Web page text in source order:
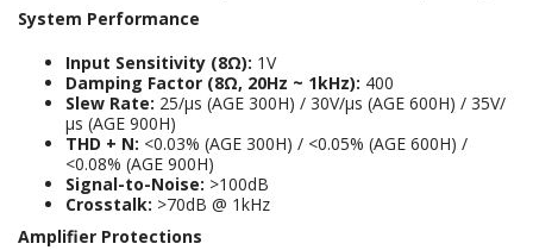
System Performance
Input Sensitivity (8Ω): 1V
Damping Factor (8Ω, 20Hz ~ 1kHz): 400
Slew Rate: 25/μs (AGE 300H) / 30V/μs (AGE 600H) / 35V/
μs (AGE 900H)
THD + N: <0.03% (AGE 300H) / <0.05% (AGE 600H) /
<0.08% (AGE 900H)
Signal-to-Noise: >100dB
Crosstalk: >70dB @ 1kHz
Amplifier Protections